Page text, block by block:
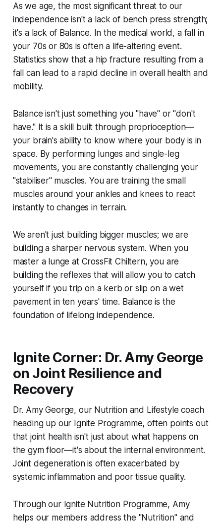
As we age, the most significant threat to our
independence isn't a lack of bench press strength;
it's a lack of Balance. In the medical world, a fall in
your 70s or 80s is often a life-altering event.
Statistics show that a hip fracture resulting from a
fall can lead to a rapid decline in overall health and
mobility.
Balance isn't just something you "have" or "don't
have." It is a skill built through proprioception—
your brain's ability to know where your body is in
space. By performing lunges and single-leg
movements, you are constantly challenging your
"stabiliser" muscles. You are training the small
muscles around your ankles and knees to react
instantly to changes in terrain.
We aren't just building bigger muscles; we are
building a sharper nervous system. When you
master a lunge at CrossFit Chiltern, you are
building the reflexes that will allow you to catch
yourself if you trip on a kerb or slip on a wet
pavement in ten years' time. Balance is the
foundation of lifelong independence.
Ignite Corner: Dr. Amy George
on Joint Resilience and
Recovery
Dr. Amy George, our Nutrition and Lifestyle coach
heading up our Ignite Programme, often points out
that joint health isn't just about what happens on
the gym floor—it's about the internal environment.
Joint degeneration is often exacerbated by
systemic inflammation and poor tissue quality.
Through our Ignite Nutrition Programme, Amy
helps our members address the "Nutrition" and